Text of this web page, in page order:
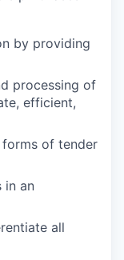
by providing
processing of
efficient,
forms of tender
in an
all